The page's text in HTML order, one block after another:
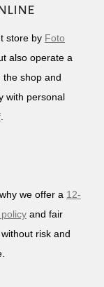
store by Foto
also operate a
the shop and
with personal
we offer a 12-
and fair
risk and